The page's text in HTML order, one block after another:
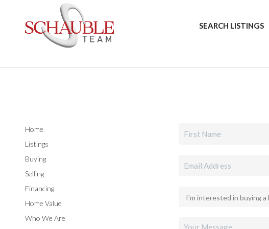
SEARCH LISTINGS
Home
Listings
Buying
Selling
Financing
Home Value
Who We Are